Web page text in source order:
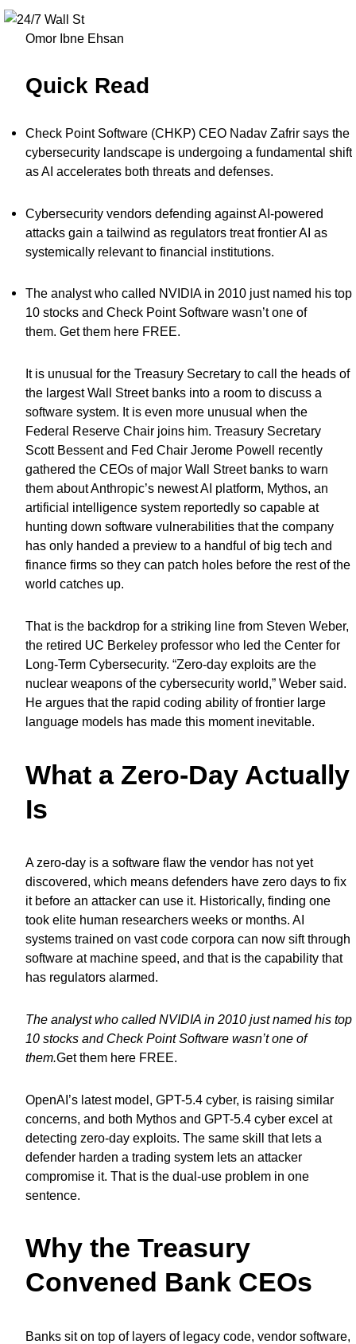
Omor Ibne Ehsan
Quick Read
Check Point Software (CHKP) CEO Nadav Zafrir says the
cybersecurity landscape is undergoing a fundamental shift
as AI accelerates both threats and defenses.
Cybersecurity vendors defending against AI-powered
attacks gain a tailwind as regulators treat frontier AI as
systemically relevant to financial institutions.
The analyst who called NVIDIA in 2010 just named his top
10 stocks and Check Point Software wasn’t one of
them. Get them here FREE.
It is unusual for the Treasury Secretary to call the heads of
the largest Wall Street banks into a room to discuss a
software system. It is even more unusual when the
Federal Reserve Chair joins him. Treasury Secretary
Scott Bessent and Fed Chair Jerome Powell recently
gathered the CEOs of major Wall Street banks to warn
them about Anthropic’s newest AI platform, Mythos, an
artificial intelligence system reportedly so capable at
hunting down software vulnerabilities that the company
has only handed a preview to a handful of big tech and
finance firms so they can patch holes before the rest of the
world catches up.
That is the backdrop for a striking line from Steven Weber,
the retired UC Berkeley professor who led the Center for
Long-Term Cybersecurity. “Zero-day exploits are the
nuclear weapons of the cybersecurity world,” Weber said.
He argues that the rapid coding ability of frontier large
language models has made this moment inevitable.
What a Zero-Day Actually
Is
A zero-day is a software flaw the vendor has not yet
discovered, which means defenders have zero days to fix
it before an attacker can use it. Historically, finding one
took elite human researchers weeks or months. AI
systems trained on vast code corpora can now sift through
software at machine speed, and that is the capability that
has regulators alarmed.
The analyst who called NVIDIA in 2010 just named his top
10 stocks and Check Point Software wasn’t one of
them.Get them here FREE.
OpenAI’s latest model, GPT-5.4 cyber, is raising similar
concerns, and both Mythos and GPT-5.4 cyber excel at
detecting zero-day exploits. The same skill that lets a
defender harden a trading system lets an attacker
compromise it. That is the dual-use problem in one
sentence.
Why the Treasury
Convened Bank CEOs
Banks sit on top of layers of legacy code, vendor software,